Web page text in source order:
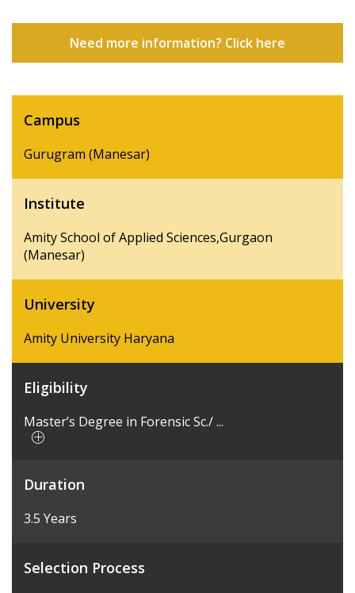
Need more information? Click here
Campus
Gurugram (Manesar)
Institute
Amity School of Applied Sciences,Gurgaon
(Manesar)
University
Amity University Haryana
Eligibility
Master’s Degree in Forensic Sc./ ...
Duration
3.5 Years
Selection Process